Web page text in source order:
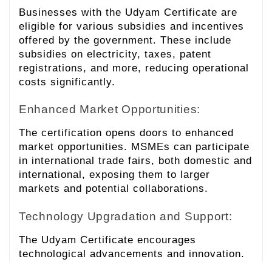
Businesses with the Udyam Certificate are
eligible for various subsidies and incentives
offered by the government. These include
subsidies on electricity, taxes, patent
registrations, and more, reducing operational
costs significantly.
Enhanced Market Opportunities:
The certification opens doors to enhanced
market opportunities. MSMEs can participate
in international trade fairs, both domestic and
international, exposing them to larger
markets and potential collaborations.
Technology Upgradation and Support:
The Udyam Certificate encourages
technological advancements and innovation.